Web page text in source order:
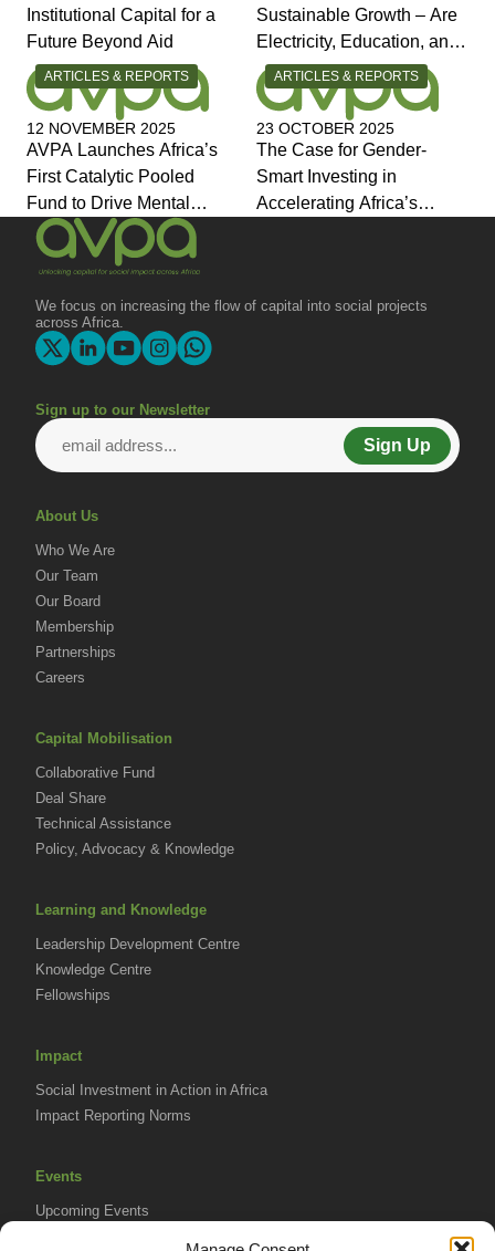
Institutional Capital for a
Future Beyond Aid
Sustainable Growth – Are
Electricity, Education, and
Jobs the Answers?
CATEGORY:
ARTICLES & REPORTS
12 NOVEMBER 2025
AVPA Launches Africa’s
First Catalytic Pooled
Fund to Drive Mental
Health Investment and
Joins Global Coalition for
Change
CATEGORY:
ARTICLES & REPORTS
23 OCTOBER 2025
The Case for Gender-
Smart Investing in
Accelerating Africa’s
We focus on increasing the flow of capital into social projects
across Africa.
Sign up to our Newsletter
Sign Up
About Us
Who We Are
Our Team
Our Board
Membership
Partnerships
Careers
Capital Mobilisation
Collaborative Fund
Deal Share
Technical Assistance
Policy, Advocacy & Knowledge
Learning and Knowledge
Leadership Development Centre
Knowledge Centre
Fellowships
Impact
Social Investment in Action in Africa
Impact Reporting Norms
Events
Upcoming Events